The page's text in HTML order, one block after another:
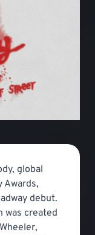
global
Awards,
debut.
was created